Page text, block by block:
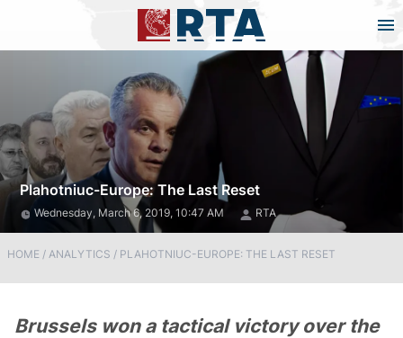
Plahotniuc-Europe: The Last Reset
Wednesday, March 6, 2019, 10:47 AM RTA
HOME / ANALYTICS / PLAHOTNIUC-EUROPE: THE LAST RESET
Brussels won a tactical victory over the